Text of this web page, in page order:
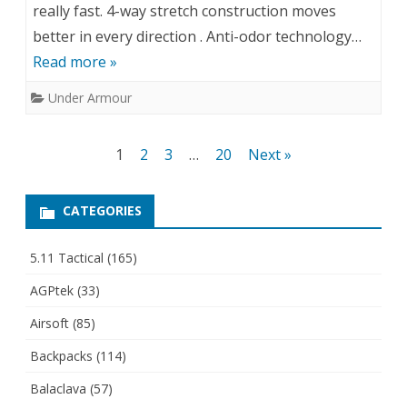
really fast. 4-way stretch construction moves
better in every direction . Anti-odor technology…
Read more »
Under Armour
1 2 3 … 20 Next »
CATEGORIES
5.11 Tactical (165)
AGPtek (33)
Airsoft (85)
Backpacks (114)
Balaclava (57)